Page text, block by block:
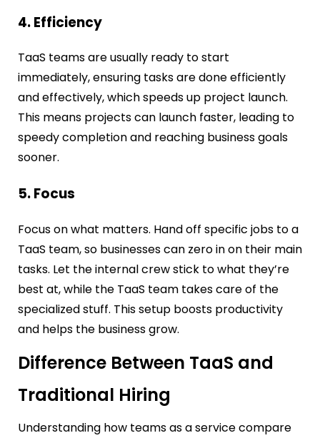
4. Efficiency
TaaS teams are usually ready to start
immediately, ensuring tasks are done efficiently
and effectively, which speeds up project launch.
This means projects can launch faster, leading to
speedy completion and reaching business goals
sooner.
5. Focus
Focus on what matters. Hand off specific jobs to a
TaaS team, so businesses can zero in on their main
tasks. Let the internal crew stick to what they’re
best at, while the TaaS team takes care of the
specialized stuff. This setup boosts productivity
and helps the business grow.
Difference Between TaaS and
Traditional Hiring
Understanding how teams as a service compare